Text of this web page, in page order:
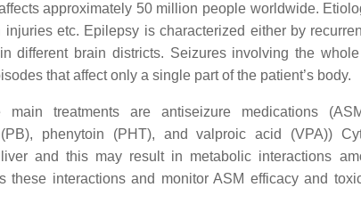
approximately 50 million people worldwide.
etc. Epilepsy is characterized either by
different brain districts. Seizures involving the
that affect only a single part of the patient’s body.
treatments are antiseizure medications
phenytoin (PHT), and valproic acid (VPA))
and this may result in metabolic interactions
these interactions and monitor ASM efficacy and